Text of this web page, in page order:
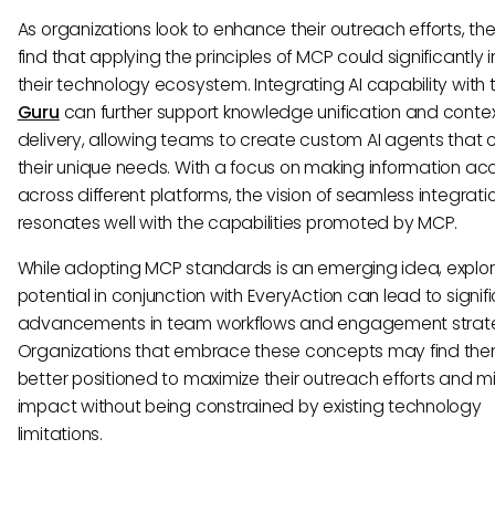
As organizations look to enhance their outreach efforts,
find that applying the principles of MCP could significantly
their technology ecosystem. Integrating AI capability with
Guru can further support knowledge unification and
delivery, allowing teams to create custom AI agents that
their unique needs. With a focus on making information
across different platforms, the vision of seamless
resonates well with the capabilities promoted by MCP.
While adopting MCP standards is an emerging idea,
potential in conjunction with EveryAction can lead to
advancements in team workflows and engagement
Organizations that embrace these concepts may find
better positioned to maximize their outreach efforts and
impact without being constrained by existing technology
limitations.